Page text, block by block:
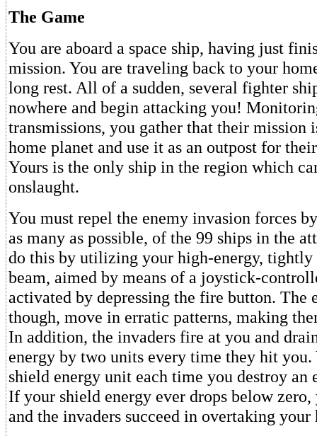
The Game
You are aboard a space ship, having just
mission. You are traveling back to your
long rest. All of a sudden, several fighter
nowhere and begin attacking you!
transmissions, you gather that their mission
home planet and use it as an outpost for
Yours is the only ship in the region which
onslaught.
You must repel the enemy invasion forces
as many as possible, of the 99 ships in the
do this by utilizing your high-energy, tightly
beam, aimed by means of a joystick-
activated by depressing the fire button. The
though, move in erratic patterns, making
In addition, the invaders fire at you and
energy by two units every time they hit you.
shield energy unit each time you destroy an
If your shield energy ever drops below zero,
and the invaders succeed in overtaking your